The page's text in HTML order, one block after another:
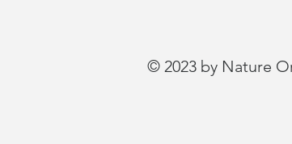
© 2023 by Nature